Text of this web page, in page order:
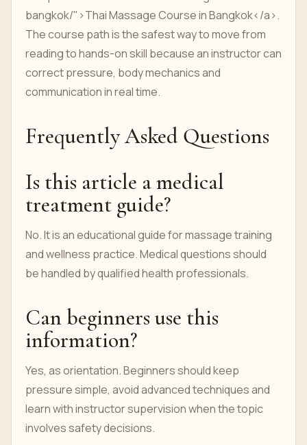
bangkok/">Thai Massage Course in Bangkok</a>.
The course path is the safest way to move from
reading to hands-on skill because an instructor can
correct pressure, body mechanics and
communication in real time.
Frequently Asked Questions
Is this article a medical
treatment guide?
No. It is an educational guide for massage training
and wellness practice. Medical questions should
be handled by qualified health professionals.
Can beginners use this
information?
Yes, as orientation. Beginners should keep
pressure simple, avoid advanced techniques and
learn with instructor supervision when the topic
involves safety decisions.